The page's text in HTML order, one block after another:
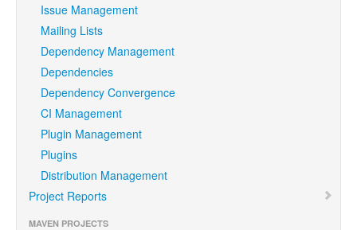
Issue Management
Mailing Lists
Dependency Management
Dependencies
Dependency Convergence
CI Management
Plugin Management
Plugins
Distribution Management
Project Reports
MAVEN PROJECTS